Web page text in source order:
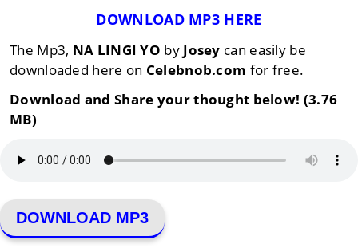
DOWNLOAD MP3 HERE
The Mp3, NA LINGI YO by Josey can easily be
downloaded here on Celebnob.com for free.
Download and Share your thought below! (3.76
MB)
DOWNLOAD MP3